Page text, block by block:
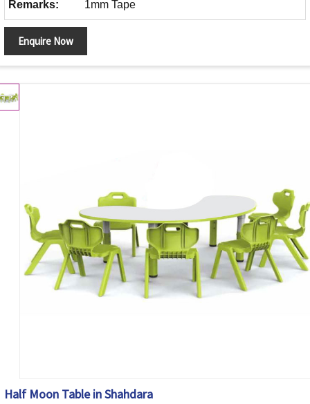
Remarks: 1mm Tape
Enquire Now
Half Moon Table in Shahdara